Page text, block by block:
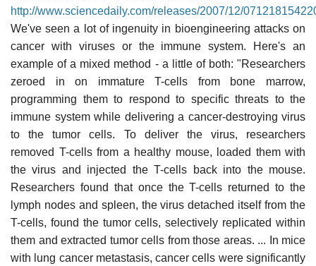
http://www.sciencedaily.com/releases/2007/12/
We've seen a lot of ingenuity in bioengineering attacks on
cancer with viruses or the immune system. Here's an
example of a mixed method - a little of both: "Researchers
zeroed in on immature T-cells from bone marrow,
programming them to respond to specific threats to the
immune system while delivering a cancer-destroying virus
to the tumor cells. To deliver the virus, researchers
removed T-cells from a healthy mouse, loaded them with
the virus and injected the T-cells back into the mouse.
Researchers found that once the T-cells returned to the
lymph nodes and spleen, the virus detached itself from the
T-cells, found the tumor cells, selectively replicated within
them and extracted tumor cells from those areas. ... In mice
with lung cancer metastasis, cancer cells were significantly